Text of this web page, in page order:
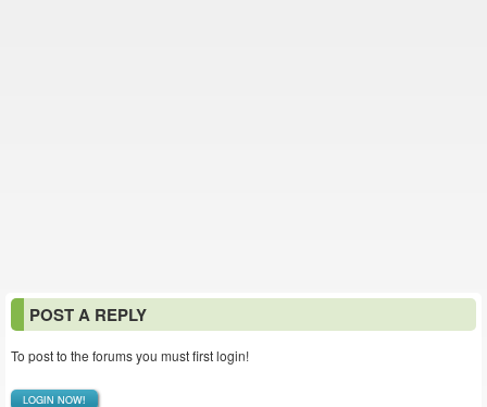
POST A REPLY
To post to the forums you must first login!
LOGIN NOW!